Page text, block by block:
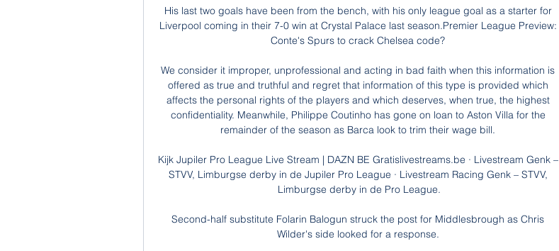
His last two goals have been from the bench, with his only league goal as a starter for
Liverpool coming in their 7-0 win at Crystal Palace last season.Premier League Preview:
Conte's Spurs to crack Chelsea code?
We consider it improper, unprofessional and acting in bad faith when this information is
offered as true and truthful and regret that information of this type is provided which
affects the personal rights of the players and which deserves, when true, the highest
confidentiality. Meanwhile, Philippe Coutinho has gone on loan to Aston Villa for the
remainder of the season as Barca look to trim their wage bill.
Kijk Jupiler Pro League Live Stream | DAZN BE Gratislivestreams.be · Livestream Genk –
STVV, Limburgse derby in de Jupiler Pro League · Livestream Racing Genk – STVV,
Limburgse derby in de Pro League.
Second-half substitute Folarin Balogun struck the post for Middlesbrough as Chris
Wilder's side looked for a response.